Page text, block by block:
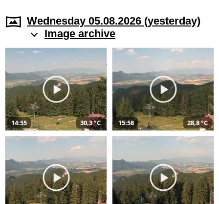
Wednesday 05.08.2026 (yesterday)
Image archive
14:55 30,3 °C 15:58 28,8 °C